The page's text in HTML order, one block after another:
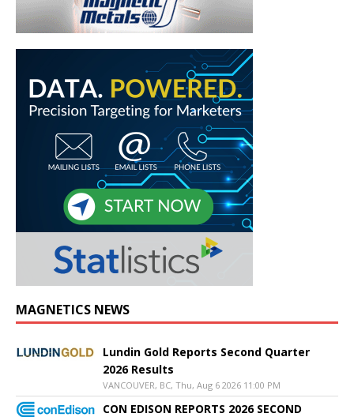
MAGNETICS NEWS
Lundin Gold Reports Second Quarter
2026 Results
VANCOUVER, BC, Thu, Aug 6 2026 11:00 PM
CON EDISON REPORTS 2026 SECOND